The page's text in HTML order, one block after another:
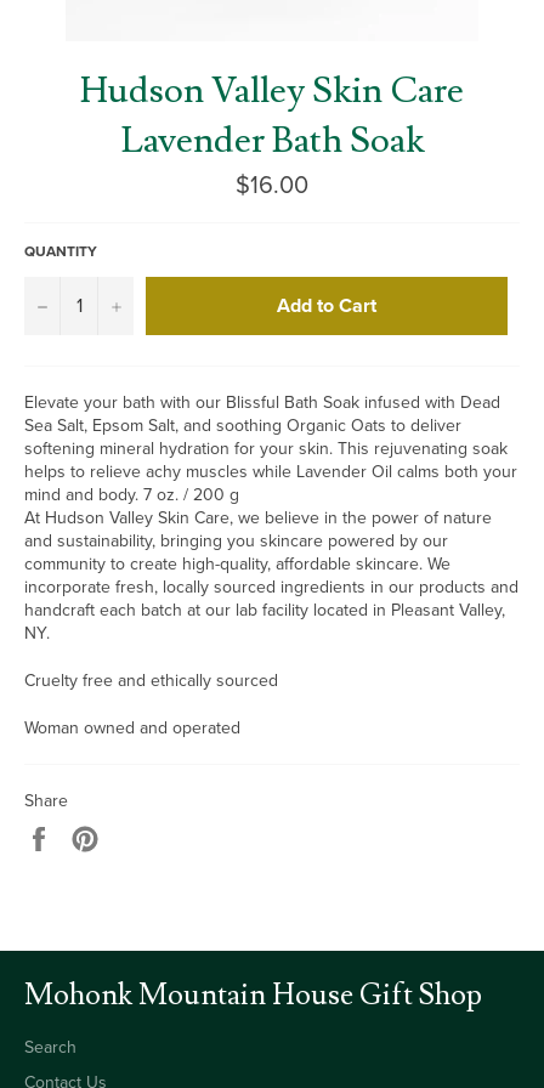
Hudson Valley Skin Care
Lavender Bath Soak
Regular
price
$16.00
QUANTITY
− + Add to Cart
Elevate your bath with our Blissful Bath Soak infused with Dead
Sea Salt, Epsom Salt, and soothing Organic Oats to deliver
softening mineral hydration for your skin. This rejuvenating soak
helps to relieve achy muscles while Lavender Oil calms both your
mind and body. 7 oz. / 200 g
At Hudson Valley Skin Care, we believe in the power of nature
and sustainability, bringing you skincare powered by our
community to create high-quality, affordable skincare. We
incorporate fresh, locally sourced ingredients in our products and
handcraft each batch at our lab facility located in Pleasant Valley,
NY.
Cruelty free and ethically sourced
Woman owned and operated
Share
Share
Mohonk Mountain House Gift Shop
Search
Contact Us